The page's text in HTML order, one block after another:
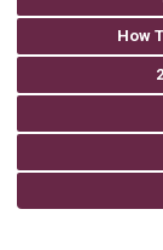
How